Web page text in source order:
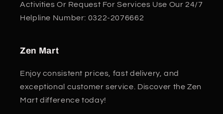
Activities Or Request For Services Use Our 24/7
Helpline Number: 0322-2076662
Zen Mart
Enjoy consistent prices, fast delivery, and
exceptional customer service. Discover the Zen
Mart difference today!